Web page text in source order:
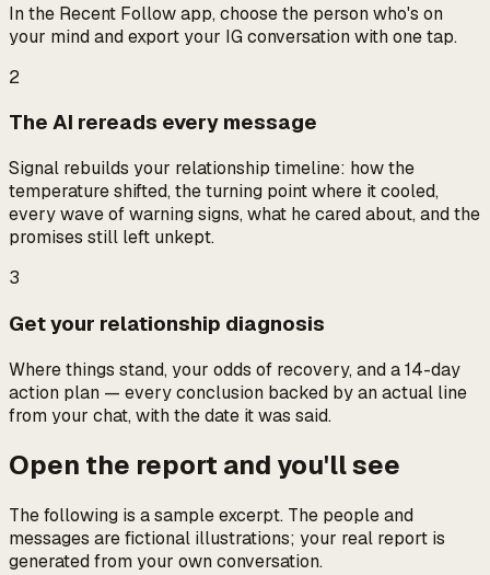
In the Recent Follow app, choose the person who's on
your mind and export your IG conversation with one tap.
2
The AI rereads every message
Signal rebuilds your relationship timeline: how the
temperature shifted, the turning point where it cooled,
every wave of warning signs, what he cared about, and the
promises still left unkept.
3
Get your relationship diagnosis
Where things stand, your odds of recovery, and a 14-day
action plan — every conclusion backed by an actual line
from your chat, with the date it was said.
Open the report and you'll see
The following is a sample excerpt. The people and
messages are fictional illustrations; your real report is
generated from your own conversation.